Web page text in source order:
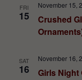
FRI
15
Crushed
November 15,
SAT
16 Girls Night
November 16,